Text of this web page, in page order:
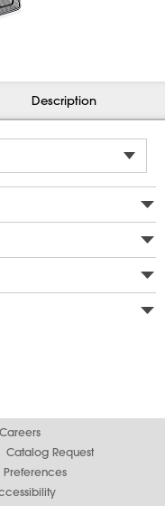
Description
Careers
Catalog Request